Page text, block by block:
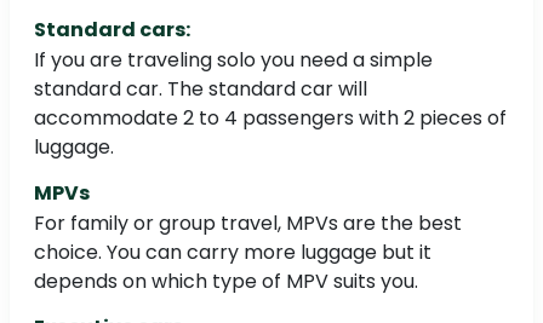
Standard cars:
If you are traveling solo you need a simple
standard car. The standard car will
accommodate 2 to 4 passengers with 2 pieces of
luggage.
MPVs
For family or group travel, MPVs are the best
choice. You can carry more luggage but it
depends on which type of MPV suits you.